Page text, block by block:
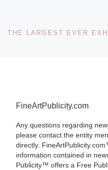
FineArtPublicity.com
Any questions regarding
please contact the entity
directly.
information contained in
Publicity™ offers a Free